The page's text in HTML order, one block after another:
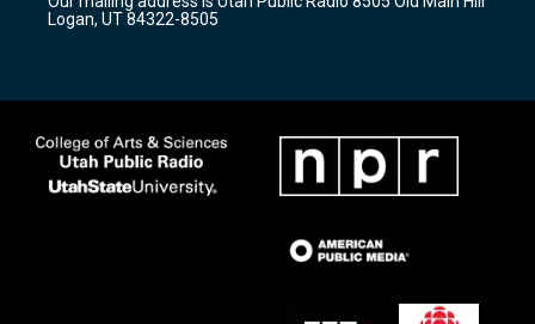
a
m
k
Logan, UT 84322-8505